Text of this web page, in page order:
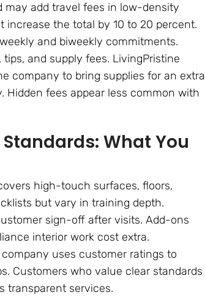
may add travel fees in low-density
increase the total by 10 to 20 percent.
and biweekly commitments.
and supply fees. LivingPristine
company to bring supplies for an extra
Hidden fees appear less common with
What You
high-touch surfaces, floors,
but vary in training depth.
sign-off after visits. Add-ons
interior work cost extra.
uses customer ratings to
Customers who value clear standards
transparent services.